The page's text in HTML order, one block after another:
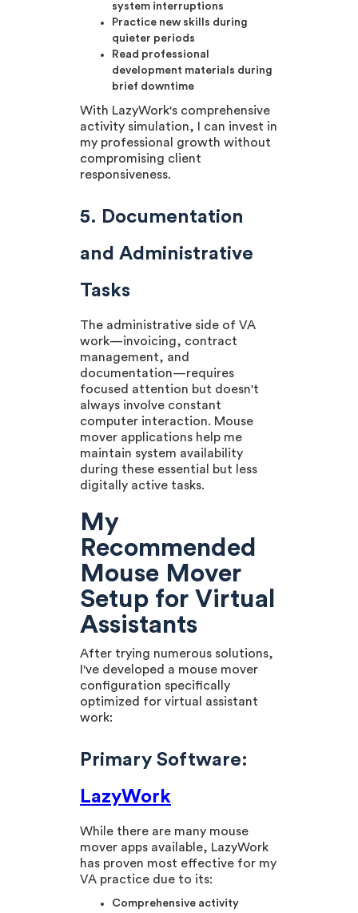
system interruptions
Practice new skills during
quieter periods
Read professional
development materials during
brief downtime
With LazyWork's comprehensive
activity simulation, I can invest in
my professional growth without
compromising client
responsiveness.
5. Documentation
and Administrative
Tasks
The administrative side of VA
work—invoicing, contract
management, and
documentation—requires
focused attention but doesn't
always involve constant
computer interaction. Mouse
mover applications help me
maintain system availability
during these essential but less
digitally active tasks.
My
Recommended
Mouse Mover
Setup for Virtual
Assistants
After trying numerous solutions,
I've developed a mouse mover
configuration specifically
optimized for virtual assistant
work:
Primary Software:
LazyWork
While there are many mouse
mover apps available, LazyWork
has proven most effective for my
VA practice due to its:
Comprehensive activity